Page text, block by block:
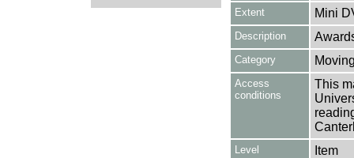
Extent Mini
Description
Category
Access
conditions
This
Level Item